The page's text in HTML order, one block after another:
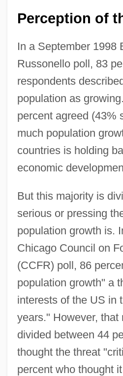
Perception of
In a September 1998
Russonello poll, 83
respondents
population as
percent agreed (43%
much population
countries is holding
economic
But this majority is
serious or pressing
population growth is.
Chicago Council on
(CCFR) poll, 86
population growth" a
interests of the US in
years." However, that
divided between 44
thought the threat
percent who thought